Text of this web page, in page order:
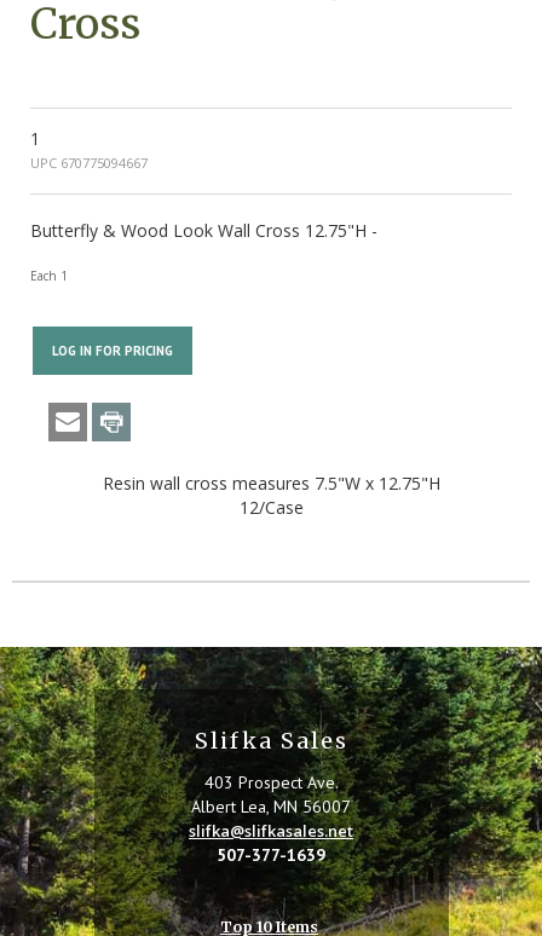
Cross
1
UPC 670775094667
Butterfly & Wood Look Wall Cross 12.75"H -
Each 1
LOG IN FOR PRICING
Resin wall cross measures 7.5"W x 12.75"H
12/Case
Slifka Sales
403 Prospect Ave.
Albert Lea, MN 56007
slifka@slifkasales.net
507-377-1639
Top 10 Items